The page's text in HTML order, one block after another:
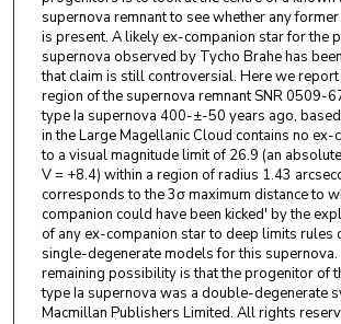
supernova remnant to see whether any
is present. A likely ex-companion star for the
supernova observed by Tycho Brahe has
that claim is still controversial. Here we report
region of the supernova remnant SNR 0509-
type Ia supernova 400-±-50 years ago,
in the Large Magellanic Cloud contains no ex-
to a visual magnitude limit of 26.9 (an
V = +8.4) within a region of radius 1.43
corresponds to the 3σ maximum distance to
companion could have been kicked' by the
of any ex-companion star to deep limits rules
single-degenerate models for this
remaining possibility is that the progenitor of
type Ia supernova was a double-degenerate
Macmillan Publishers Limited. All rights